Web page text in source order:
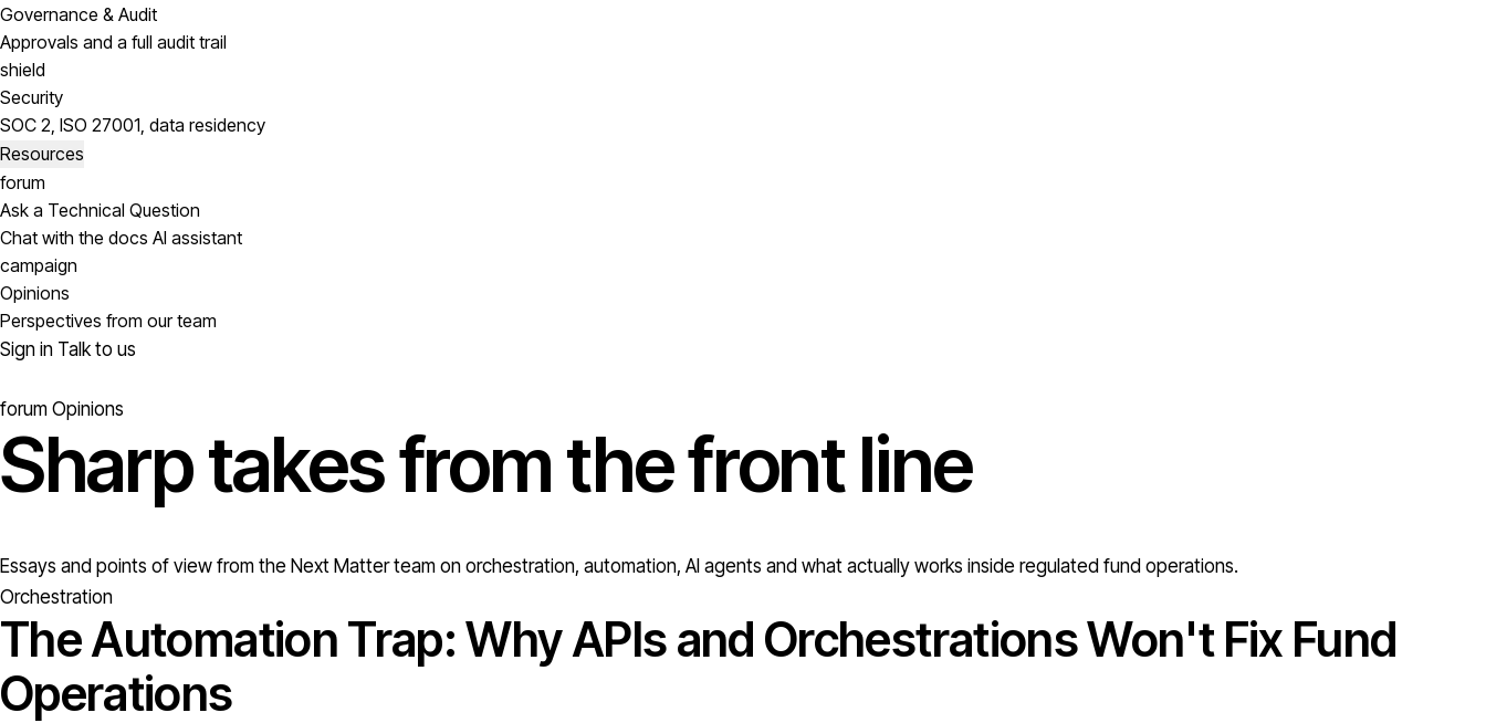
Governance & Audit
Approvals and a full audit trail
shield
Security
SOC 2, ISO 27001, data residency
Resources
forum
Ask a Technical Question
Chat with the docs AI assistant
campaign
Opinions
Perspectives from our team
Sign in Talk to us
forum Opinions
Sharp takes from thefront line
Essays and points of view from the Next Matter team on orchestration, automation, AI agents and what actually works inside regulated fund operations.
Orchestration
The Automation Trap: Why APIs and Orchestrations Won't Fix Fund
Operations